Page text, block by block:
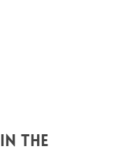
in the